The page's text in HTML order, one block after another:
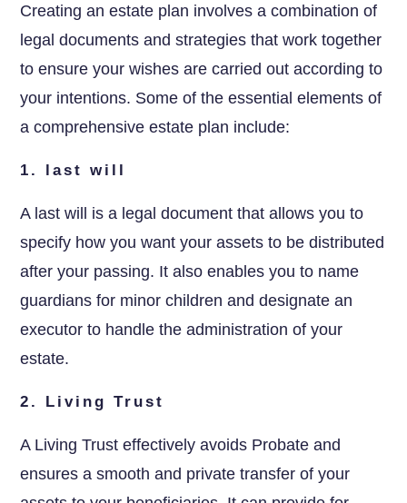
Creating an estate plan involves a combination of
legal documents and strategies that work together
to ensure your wishes are carried out according to
your intentions. Some of the essential elements of
a comprehensive estate plan include:
1. last will
A last will is a legal document that allows you to
specify how you want your assets to be distributed
after your passing. It also enables you to name
guardians for minor children and designate an
executor to handle the administration of your
estate.
2. Living Trust
A Living Trust effectively avoids Probate and
ensures a smooth and private transfer of your